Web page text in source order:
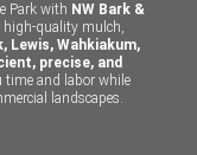
Park with NW Bark &
high-quality mulch,
Lewis, Wahkiakum,
precise, and
time and labor while
landscapes.